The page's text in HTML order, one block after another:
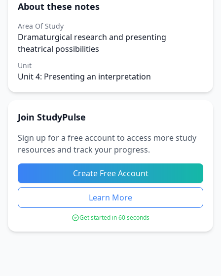
About these notes
Area Of Study
Dramaturgical research and presenting
theatrical possibilities
Unit
Unit 4: Presenting an interpretation
Join StudyPulse
Sign up for a free account to access more study
resources and track your progress.
Create Free Account
Learn More
Get started in 60 seconds